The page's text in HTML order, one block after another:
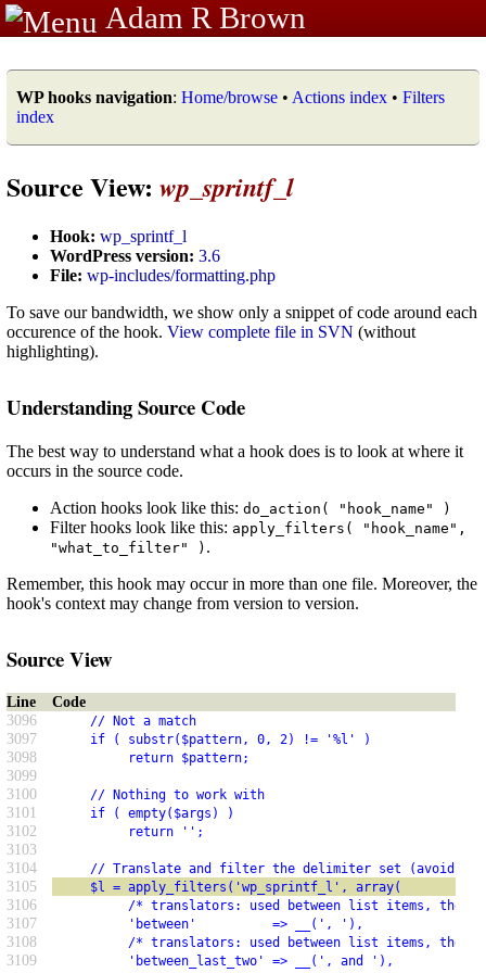
Adam R Brown
WP hooks navigation: Home/browse • Actions index • Filters
index
Source View: wp_sprintf_l
Hook: wp_sprintf_l
WordPress version: 3.6
File: wp-includes/formatting.php
To save our bandwidth, we show only a snippet of code around each
occurence of the hook. View complete file in SVN (without
highlighting).
Understanding Source Code
The best way to understand what a hook does is to look at where it
occurs in the source code.
Action hooks look like this: do_action( "hook_name" )
Filter hooks look like this: apply_filters( "hook_name",
"what_to_filter" ) .
Remember, this hook may occur in more than one file. Moreover, the
hook's context may change from version to version.
Source View
Line
Code
3096
// Not a match
3097 if ( substr($pattern, 0, 2) != '%l' )
3098 return $pattern;
3099
3100
// Nothing to work with
3101 if ( empty($args) )
3102 return '';
3103
3104
// Translate and filter the delimiter set (avoid
3105 $l = apply_filters('wp_sprintf_l', array(
3106 /* translators: used between list items, there is a
3107 'between'          => __(', '),
3108 /* translators: used between list items, there is
3109 'between_last_two' => __(', and '),